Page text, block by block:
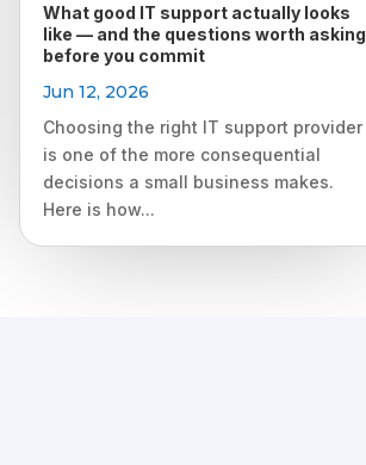
What good IT support actually looks
like — and the questions worth asking
before you commit
Jun 12, 2026
Choosing the right IT support provider
is one of the more consequential
decisions a small business makes.
Here is how...